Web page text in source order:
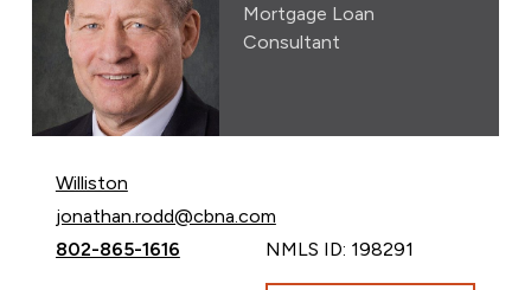
Mortgage Loan
Consultant
Williston
Email Jonathan Rodd at
jonathan.rodd@cbna.com
Call Jonathan Rodd at
802-865-1616 NMLS ID: 198291